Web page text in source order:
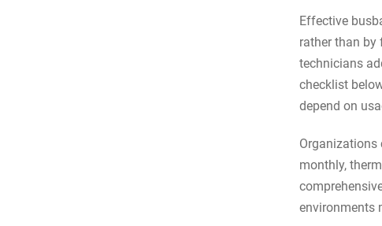
Effective
rather than
technicians
checklist
depend on
monthly,
environments